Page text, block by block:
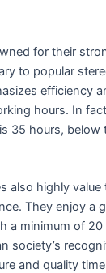
for their
to popular
efficiency
hours. In
35 hours, below
also highly
They enjoy a
a minimum of 20
society’s
and quality